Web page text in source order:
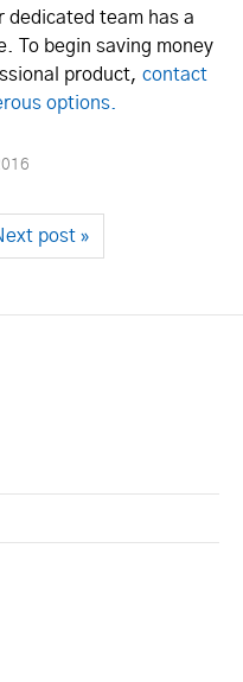
dedicated team has a
To begin saving money
product, contact
options.
post »